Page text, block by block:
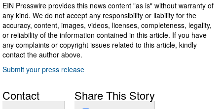
EIN Presswire provides this news content "as is" without warranty of
any kind. We do not accept any responsibility or liability for the
accuracy, content, images, videos, licenses, completeness, legality,
or reliability of the information contained in this article. If you have
any complaints or copyright issues related to this article, kindly
contact the author above.
Submit your press release
Contact Share This Story